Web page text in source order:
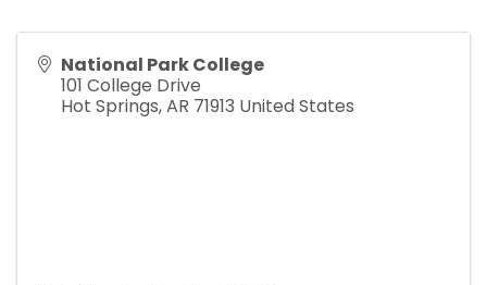
National Park College
101 College Drive
Hot Springs,AR 71913 United States